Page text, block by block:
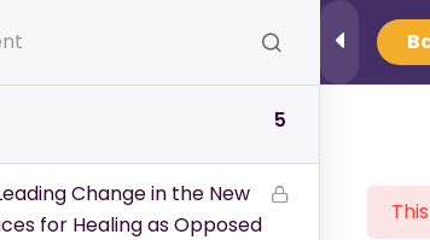
Veterans
5
Change in the New
for Healing as Opposed